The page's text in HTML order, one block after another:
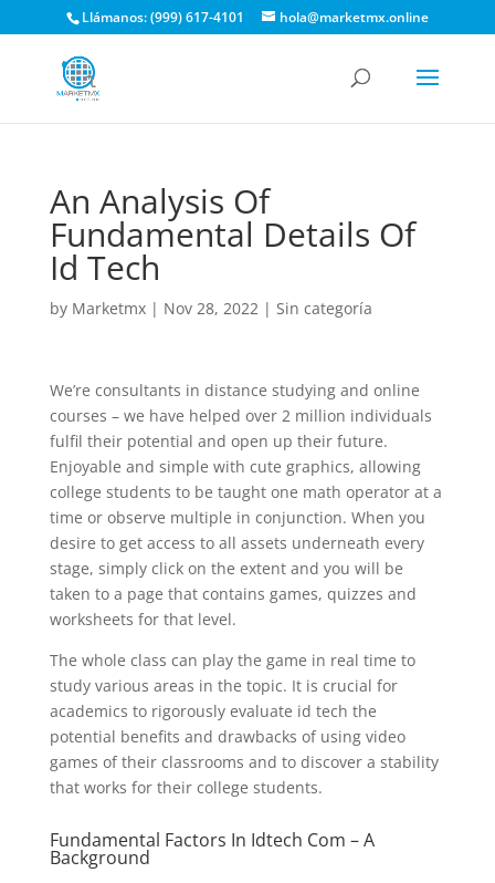
Llámanos: (999) 617-4101 hola@marketmx.online
An Analysis Of
Fundamental Details Of
Id Tech
by Marketmx| Nov 28, 2022| Sin categoría
We’re consultants in distance studying and online
courses – we have helped over 2 million individuals
fulfil their potential and open up their future.
Enjoyable and simple with cute graphics, allowing
college students to be taught one math operator at a
time or observe multiple in conjunction. When you
desire to get access to all assets underneath every
stage, simply click on the extent and you will be
taken to a page that contains games, quizzes and
worksheets for that level.
The whole class can play the game in real time to
study various areas in the topic. It is crucial for
academics to rigorously evaluate id tech the
potential benefits and drawbacks of using video
games of their classrooms and to discover a stability
that works for their college students.
Fundamental Factors In Idtech Com – A
Background